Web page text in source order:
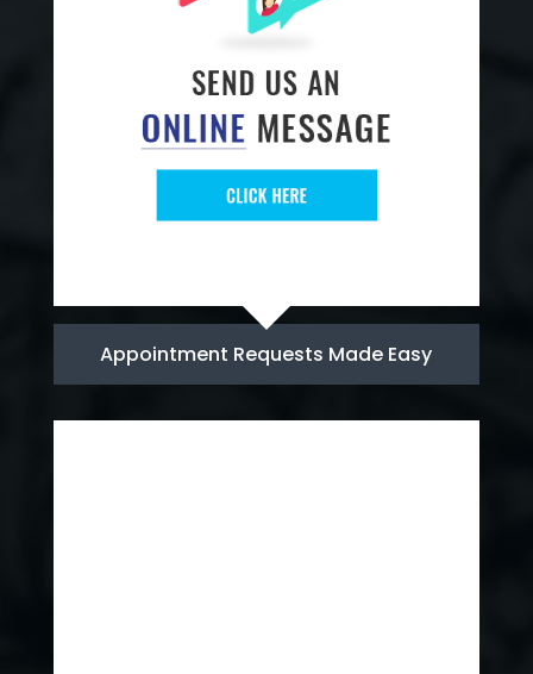
Appointment Requests Made Easy